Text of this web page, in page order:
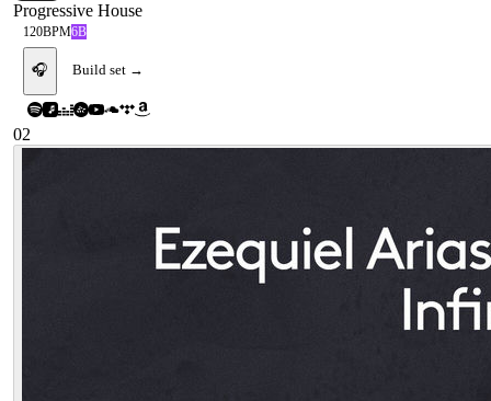
Progressive House
120BPM6B
🎧 Build set →
02